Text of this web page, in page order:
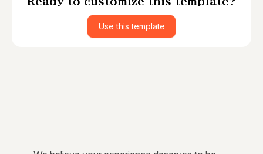
Use this template